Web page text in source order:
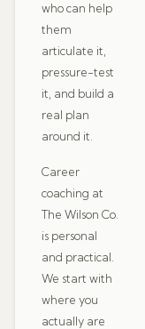
who can help
them
articulate it,
pressure-test
it, and build a
real plan
around it.
Career
coaching at
The Wilson Co.
is personal
and practical.
We start with
where you
actually are